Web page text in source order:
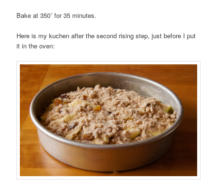
Bake at 350˚ for 35 minutes.
Here is my kuchen after the second rising step, just before I put
it in the oven: